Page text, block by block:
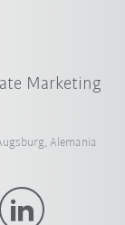
Marketing
Alemania